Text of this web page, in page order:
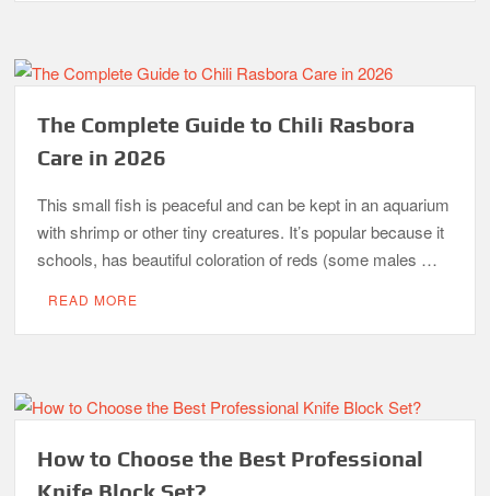
The Complete Guide to Chili Rasbora
Care in 2026
This small fish is peaceful and can be kept in an aquarium
with shrimp or other tiny creatures. It’s popular because it
schools, has beautiful coloration of reds (some males …
READ MORE
How to Choose the Best Professional
Knife Block Set?